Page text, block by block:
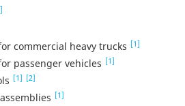
commercial heavy trucks [1]
passenger vehicles [1]
[1] [2]
[1]